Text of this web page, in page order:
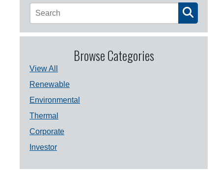
Browse Categories
View All
Renewable
Environmental
Thermal
Corporate
Investor